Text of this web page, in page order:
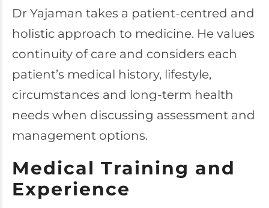
Dr Yajaman takes a patient-centred and
holistic approach to medicine. He values
continuity of care and considers each
patient’s medical history, lifestyle,
circumstances and long-term health
needs when discussing assessment and
management options.
Medical Training and
Experience